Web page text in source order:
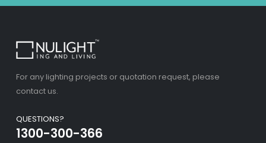
For any lighting projects or quotation request, please
contact us.
QUESTIONS?
1300-300-366